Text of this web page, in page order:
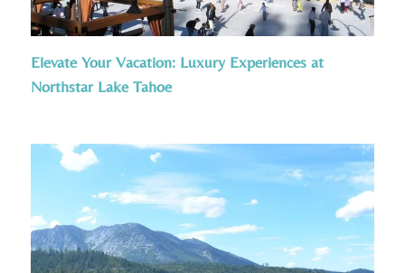
Elevate Your Vacation: Luxury Experiences at
Northstar Lake Tahoe